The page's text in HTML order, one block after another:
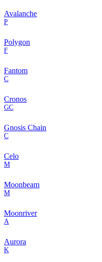
Avalanche
P
Polygon
F
Fantom
C
Cronos
GC
Gnosis Chain
C
Celo
M
Moonbeam
M
Moonriver
A
Aurora
K